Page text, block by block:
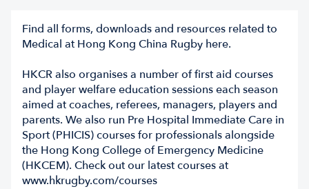
Find all forms, downloads and resources related to
Medical at Hong Kong China Rugby here.
HKCR also organises a number of first aid courses
and player welfare education sessions each season
aimed at coaches, referees, managers, players and
parents. We also run Pre Hospital Immediate Care in
Sport (PHICIS) courses for professionals alongside
the Hong Kong College of Emergency Medicine
(HKCEM). Check out our latest courses at
www.hkrugby.com/courses